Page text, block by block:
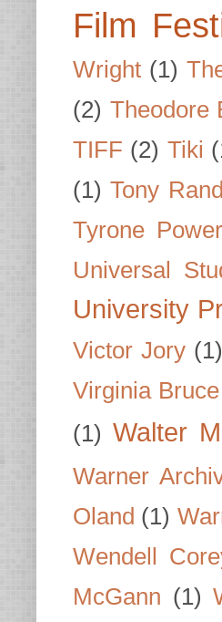
Film
Wright (1)
(2) Theodore
TIFF (2) Tiki
(1) Tony
Tyrone Power
Universal
University
Victor Jory (1)
Virginia Bruce
(1) Walter
Warner
Oland (1)
Wendell
McGann (1)